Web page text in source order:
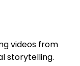
videos from
storytelling.